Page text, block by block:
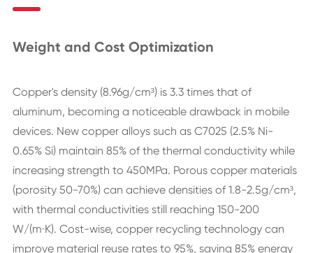
Weight and Cost Optimization
Copper's density (8.96g/cm³) is 3.3 times that of
aluminum, becoming a noticeable drawback in mobile
devices. New copper alloys such as C7025 (2.5% Ni-
0.65% Si) maintain 85% of the thermal conductivity while
increasing strength to 450MPa. Porous copper materials
(porosity 50-70%) can achieve densities of 1.8-2.5g/cm³,
with thermal conductivities still reaching 150-200
W/(m·K). Cost-wise, copper recycling technology can
improve material reuse rates to 95%, saving 85% energy